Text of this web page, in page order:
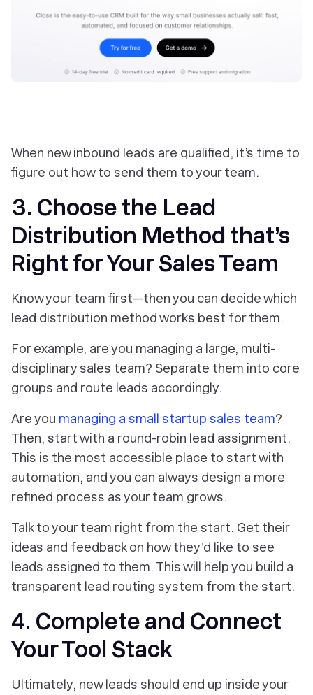
‎When new inbound leads are qualified, it’s time to
figure out how to send them to your team.
3. Choose the Lead
Distribution Method that’s
Right for Your Sales Team
Know your team first—then you can decide which
lead distribution method works best for them.
For example, are you managing a large, multi-
disciplinary sales team? Separate them into core
groups and route leads accordingly.
Are you managing a small startup sales team?
Then, start with a round-robin lead assignment.
This is the most accessible place to start with
automation, and you can always design a more
refined process as your team grows.
Talk to your team right from the start. Get their
ideas and feedback on how they’d like to see
leads assigned to them. This will help you build a
transparent lead routing system from the start.
4. Complete and Connect
Your Tool Stack
Ultimately, new leads should end up inside your